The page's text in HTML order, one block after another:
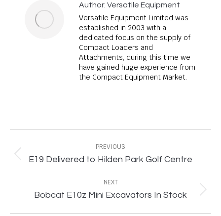
Author: Versatile Equipment
Versatile Equipment Limited was
established in 2003 with a
dedicated focus on the supply of
Compact Loaders and
Attachments, during this time we
have gained huge experience from
the Compact Equipment Market.
navigation
PREVIOUS
Previous
E19 Delivered to Hilden Park Golf Centre
NEXT
Next
Bobcat E10z Mini Excavators In Stock